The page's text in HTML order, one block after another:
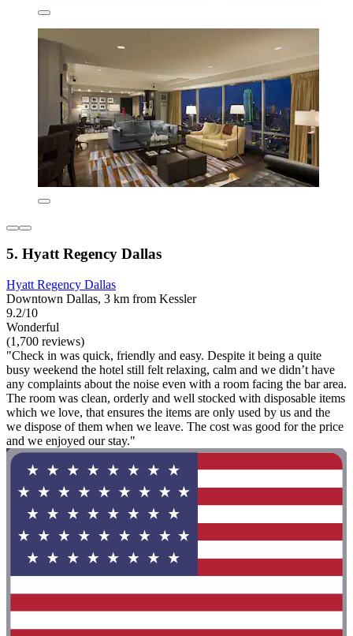
5. Hyatt Regency Dallas
Hyatt Regency Dallas
Downtown Dallas, 3 km from Kessler
9.2/10
Wonderful
(1,700 reviews)
"Check in was quick, friendly and easy. Despite it being a quite
busy weekend the hotel still felt relaxing, calm and we didn’t have
any complaints about the noise even with a room facing the bar area.
The room was clean, orderly and well stocked with disposable items
which we love, that ensures the items are only used by us and the
we dispose of them when we leave. The cost was good for the price
and we enjoyed our stay."